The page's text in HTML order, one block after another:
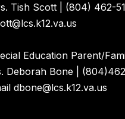
Tish Scott | (804) 462-
Education Parent/
Deborah Bone |
dbone@lcs.k12.va.us